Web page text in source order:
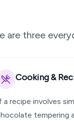
are three
Cooking &
a recipe involves
tempering